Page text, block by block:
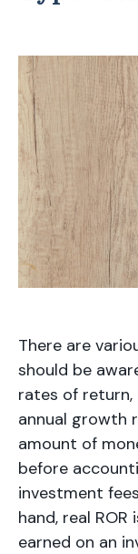
There are
should be
rates of return,
annual growth
amount of
before
investment
hand, real
earned on an